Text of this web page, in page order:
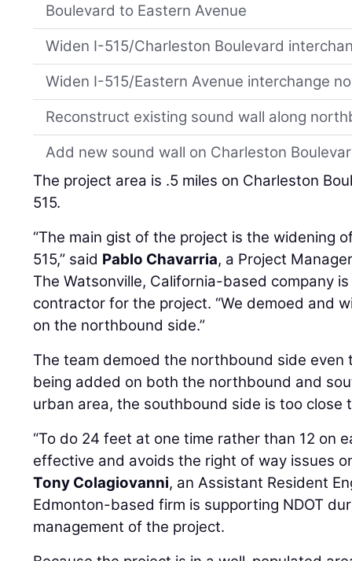
Boulevard to Eastern Avenue
Widen I-515/Charleston Boulevard
Widen I-515/Eastern Avenue interchange
Reconstruct existing sound wall along
Add new sound wall on Charleston
The project area is .5 miles on Charleston
515.
“The main gist of the project is the widening
515,” said Pablo Chavarria, a Project
The Watsonville, California-based company
contractor for the project. “We demoed and
on the northbound side.”
The team demoed the northbound side even
being added on both the northbound and
urban area, the southbound side is too close
“To do 24 feet at one time rather than 12 on
effective and avoids the right of way issues
Tony Colagiovanni, an Assistant Resident
Edmonton-based firm is supporting NDOT
management of the project.